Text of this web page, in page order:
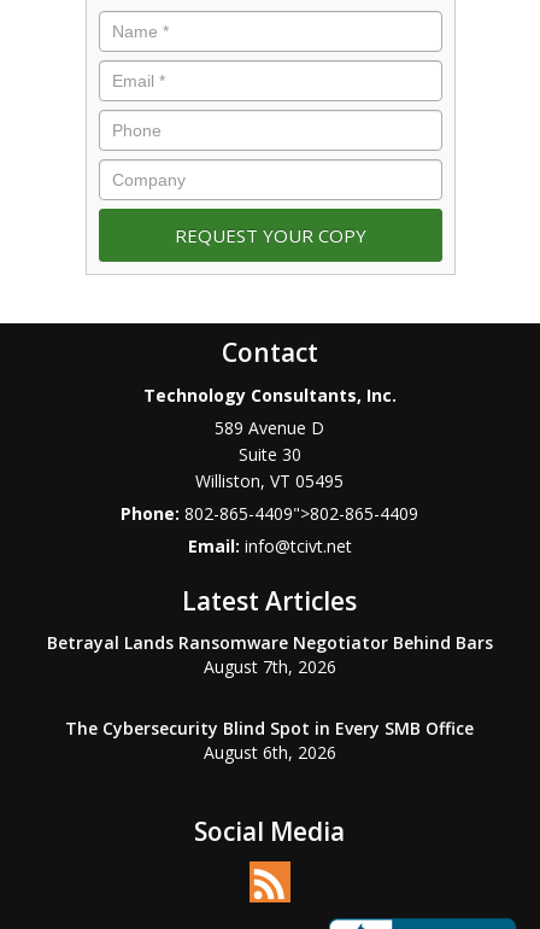
Contact
Technology Consultants, Inc.
589 Avenue D
Suite 30
Williston,VT 05495
Phone:802-865-4409">802-865-4409
Email: info@tcivt.net
Latest Articles
Betrayal Lands Ransomware Negotiator Behind Bars
August 7th, 2026
The Cybersecurity Blind Spot in Every SMB Office
August 6th, 2026
Social Media